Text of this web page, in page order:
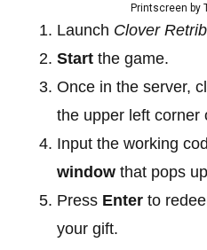
Printscreen by
Launch Clover
Start the game.
Once in the server,
the upper left corner
Input the working
window that pops
Press Enter to
your gift.